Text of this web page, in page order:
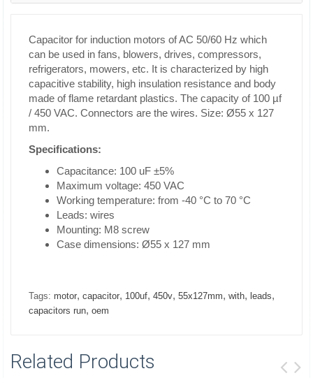
Capacitor for induction motors of AC 50/60 Hz which
can be used in fans, blowers, drives, compressors,
refrigerators, mowers, etc. It is characterized by high
capacitive stability, high insulation resistance and body
made of flame retardant plastics. The capacity of 100 µf
/ 450 VAC. Connectors are the wires. Size: Ø55 x 127
mm.
Specifications:
Capacitance: 100 uF ±5%
Maximum voltage: 450 VAC
Working temperature: from -40 °C to 70 °C
Leads: wires
Mounting: M8 screw
Case dimensions: Ø55 x 127 mm
Tags: motor, capacitor, 100uf, 450v, 55x127mm, with, leads,
capacitors run, oem
Related Products